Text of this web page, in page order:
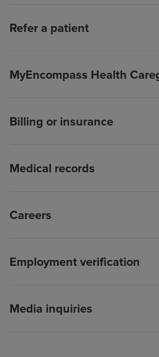
Refer a patient
MyEncompass Health
Billing or insurance
Medical records
Careers
Employment verification
Media inquiries